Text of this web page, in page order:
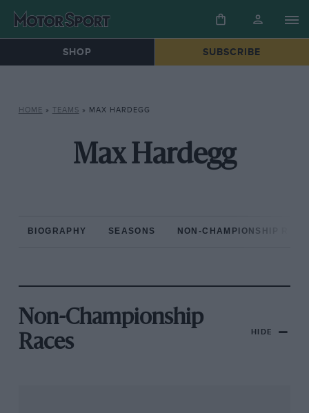
SHOP SUBSCRIBE
HOME » TEAMS » MAX HARDEGG
Max Hardegg
BIOGRAPHY SEASONS NON-CHAMPIONSHIP
Non-Championship
Races
HIDE